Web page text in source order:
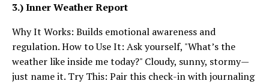
3.) Inner Weather Report
Why It Works: Builds emotional awareness and
regulation. How to Use It: Ask yourself, "What’s the
weather like inside me today?" Cloudy, sunny, stormy—
just name it. Try This: Pair this check-in with journaling